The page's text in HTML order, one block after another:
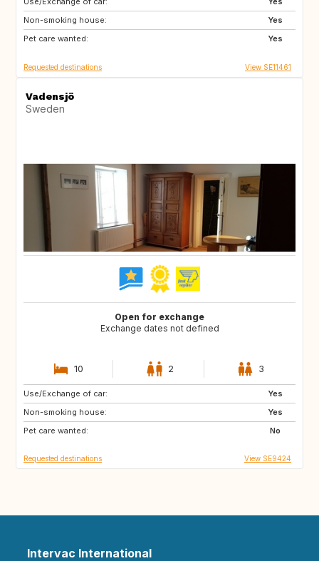
Non-smoking house:
Yes
Pet care wanted:
Yes
NL
DK
Requested destinations View SE11461
Vadensjö
Sweden
Open for exchange
Exchange dates not defined
10 2 3
Use/Exchange of car:
Yes
Non-smoking house:
Yes
Pet care wanted:
No
NZ
GR
IT
Requested destinations View SE9424
Intervac International